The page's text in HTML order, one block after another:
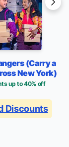
(Carry a
New York)
up to 40% off
Discounts